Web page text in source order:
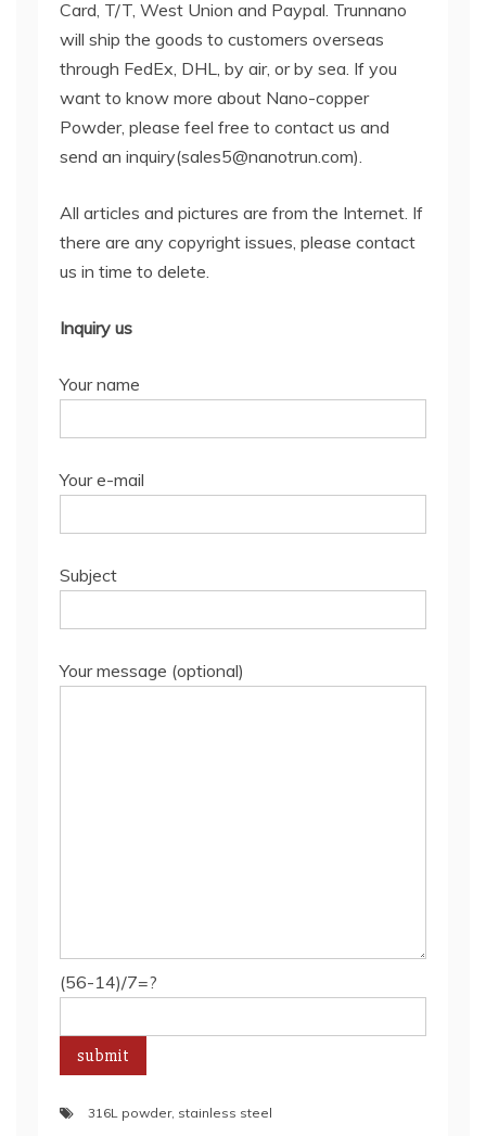
Card, T/T, West Union and Paypal. Trunnano
will ship the goods to customers overseas
through FedEx, DHL, by air, or by sea. If you
want to know more about Nano-copper
Powder, please feel free to contact us and
send an inquiry(sales5@nanotrun.com).
All articles and pictures are from the Internet. If
there are any copyright issues, please contact
us in time to delete.
Inquiry us
Your name
Your e-mail
Subject
Your message (optional)
(56-14)/7=?
316L powder, stainless steel